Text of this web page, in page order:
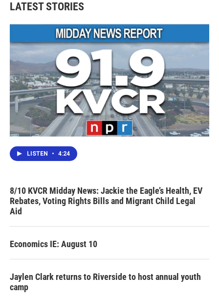
LATEST STORIES
LISTEN • 4:24
8/10 KVCR Midday News: Jackie the Eagle’s Health, EV
Rebates, Voting Rights Bills and Migrant Child Legal
Aid
Economics IE: August 10
Jaylen Clark returns to Riverside to host annual youth
camp